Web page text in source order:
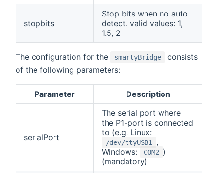
stopbits
Stop bits when no auto
detect. valid values: 1,
1.5, 2
The configuration for the smartyBridge
consists
of the following parameters:
Parameter Description
serialPort
The serial port where
the P1-port is connected
to (e.g. Linux:
/dev/ttyUSB1
,
Windows:
COM2
)
(mandatory)